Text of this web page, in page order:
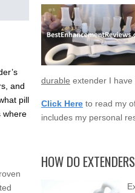
and
pill
where
durable extender I have
Click Here to read my
includes my personal
HOW DO